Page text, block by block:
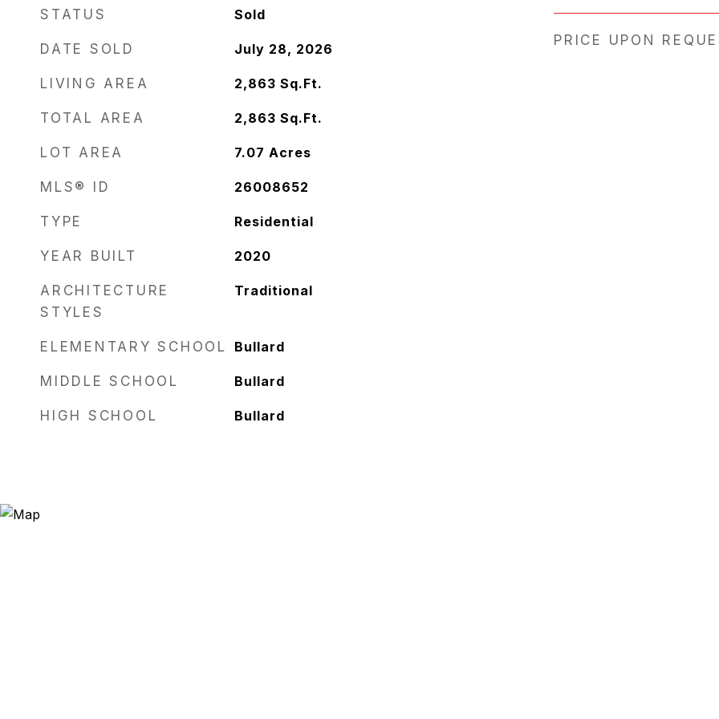
STATUS Sold
DATE SOLD July 28, 2026
LIVING AREA 2,863 Sq.Ft.
TOTAL AREA 2,863 Sq.Ft.
LOT AREA 7.07 Acres
MLS® ID 26008652
TYPE Residential
YEAR BUILT 2020
ARCHITECTURE
STYLES
Traditional
ELEMENTARY SCHOOL Bullard
MIDDLE SCHOOL Bullard
HIGH SCHOOL Bullard
PRICE UPON